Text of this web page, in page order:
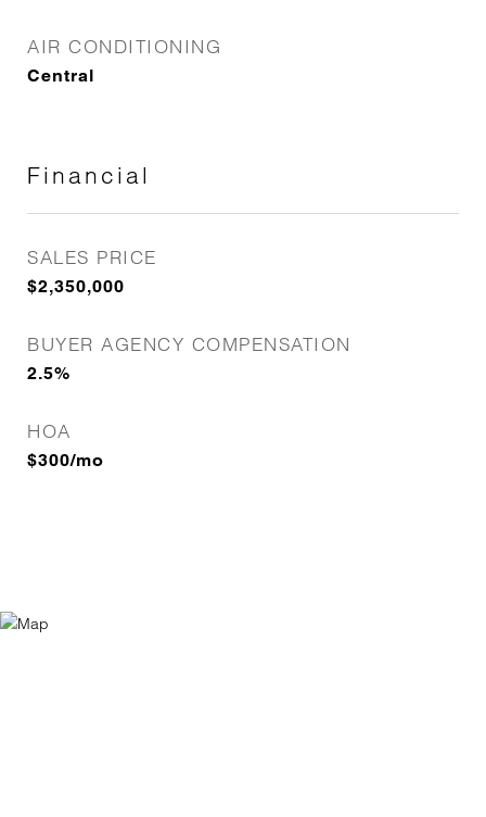
AIR CONDITIONING
Central
Financial
SALES PRICE
$2,350,000
BUYER AGENCY COMPENSATION
2.5%
HOA
$300/mo